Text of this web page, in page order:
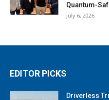
Quantum-
July 6, 2026
EDITOR PICKS
Driverless